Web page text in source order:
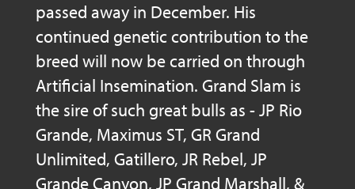
passed away in December. His
continued genetic contribution to the
breed will now be carried on through
Artificial Insemination. Grand Slam is
the sire of such great bulls as - JP Rio
Grande, Maximus ST, GR Grand
Unlimited, Gatillero, JR Rebel, JP
Grande Canyon, JP Grand Marshall, &